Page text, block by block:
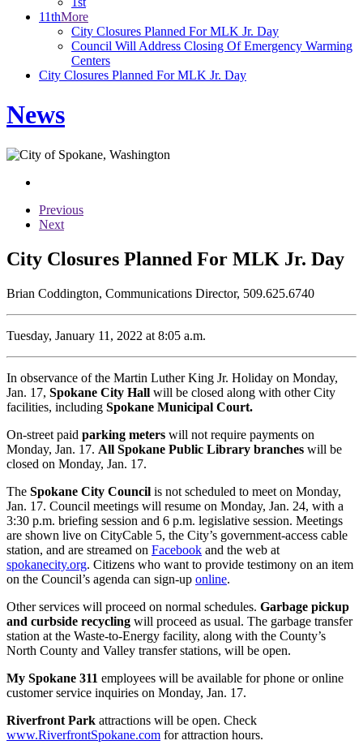
11thMore
City Closures Planned For MLK Jr. Day
Council Will Address Closing Of Emergency Warming
Centers
City Closures Planned For MLK Jr. Day
News
Previous
Next
City Closures Planned For MLK Jr. Day
Brian Coddington, Communications Director, 509.625.6740
Tuesday, January 11, 2022 at 8:05 a.m.
In observance of the Martin Luther King Jr. Holiday on Monday,
Jan. 17, Spokane City Hall will be closed along with other City
facilities, including Spokane Municipal Court.
On-street paid parking meters will not require payments on
Monday, Jan. 17. All Spokane Public Library branches will be
closed on Monday, Jan. 17.
The Spokane City Council is not scheduled to meet on Monday,
Jan. 17. Council meetings will resume on Monday, Jan. 24, with a
3:30 p.m. briefing session and 6 p.m. legislative session. Meetings
are shown live on CityCable 5, the City’s government-access cable
station, and are streamed on Facebook and the web at
spokanecity.org. Citizens who want to provide testimony on an item
on the Council’s agenda can sign-up online.
Other services will proceed on normal schedules. Garbage pickup
and curbside recycling will proceed as usual. The garbage transfer
station at the Waste-to-Energy facility, along with the County’s
North County and Valley transfer stations, will be open.
My Spokane 311 employees will be available for phone or online
customer service inquiries on Monday, Jan. 17.
Riverfront Park attractions will be open. Check
www.RiverfrontSpokane.com for attraction hours.